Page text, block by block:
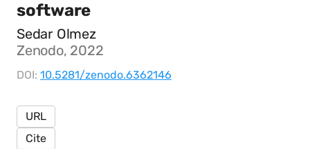
software
Sedar Olmez
Zenodo, 2022
DOI: 10.5281/zenodo.6362146
URL
Cite